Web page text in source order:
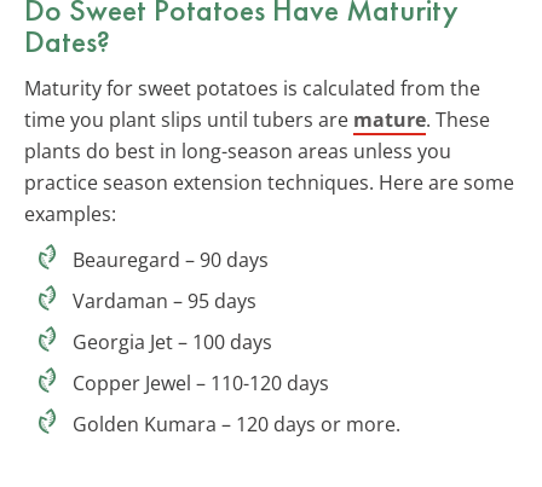
Do Sweet Potatoes Have Maturity
Dates?
Maturity for sweet potatoes is calculated from the
time you plant slips until tubers are mature. These
plants do best in long-season areas unless you
practice season extension techniques. Here are some
examples:
Beauregard – 90 days
Vardaman – 95 days
Georgia Jet – 100 days
Copper Jewel – 110-120 days
Golden Kumara – 120 days or more.